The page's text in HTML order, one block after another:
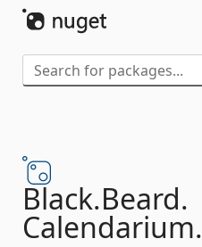
Black.Beard.
Calendarium.